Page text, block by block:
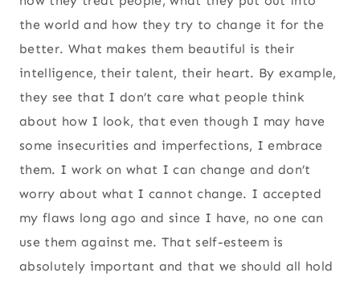
the world and how they try to change it for the
better. What makes them beautiful is their
intelligence, their talent, their heart. By example,
they see that I don’t care what people think
about how I look, that even though I may have
some insecurities and imperfections, I embrace
them. I work on what I can change and don’t
worry about what I cannot change. I accepted
my flaws long ago and since I have, no one can
use them against me. That self-esteem is
absolutely important and that we should all hold